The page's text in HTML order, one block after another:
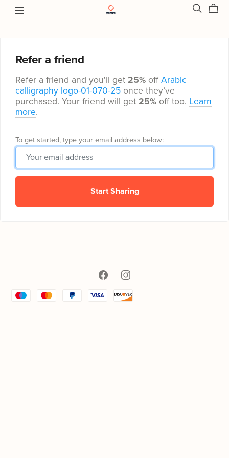
Refer a friend
Refer a friend and you'll get 25% offArabic
calligraphy logo-01-070-25 once they’ve
purchased. Your friend will get 25% off too. Learn
more.
To get started, type your email address below:
Start Sharing